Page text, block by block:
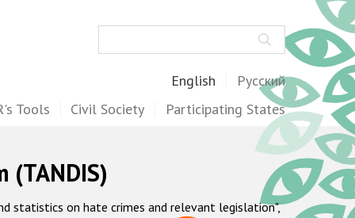
English
Русский
Tools
Civil Society Participating States
statistics on hate crimes and relevant legislation",